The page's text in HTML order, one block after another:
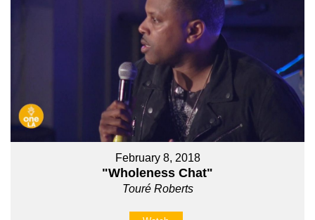
February 8, 2018
"Wholeness Chat"
Touré Roberts